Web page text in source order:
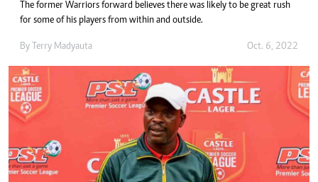
The former Warriors forward believes there was likely to be great rush
for some of his players from within and outside.
By Terry Madyauta Oct. 6, 2022